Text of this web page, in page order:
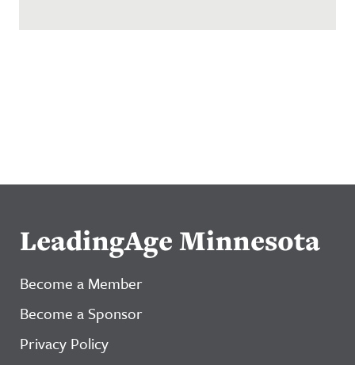
LeadingAge Minnesota
Become a Member
Become a Sponsor
Privacy Policy